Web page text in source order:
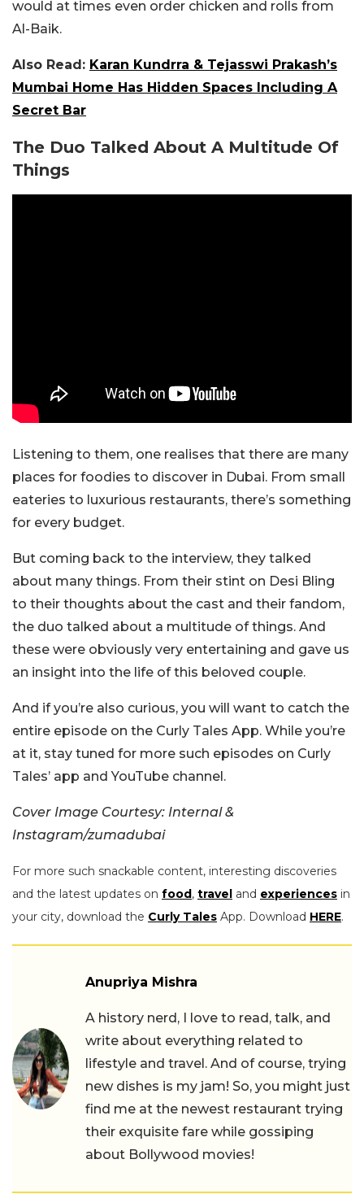
would at times even order chicken and rolls from
Al-Baik.
Also Read: Karan Kundrra & Tejasswi Prakash’s
Mumbai Home Has Hidden Spaces Including A
Secret Bar
The Duo Talked About A Multitude Of
Things
Listening to them, one realises that there are many
places for foodies to discover in Dubai. From small
eateries to luxurious restaurants, there’s something
for every budget.
But coming back to the interview, they talked
about many things. From their stint on Desi Bling
to their thoughts about the cast and their fandom,
the duo talked about a multitude of things. And
these were obviously very entertaining and gave us
an insight into the life of this beloved couple.
And if you’re also curious, you will want to catch the
entire episode on the Curly Tales App. While you’re
at it, stay tuned for more such episodes on Curly
Tales’ app and YouTube channel.
Cover Image Courtesy: Internal &
Instagram/zumadubai
For more such snackable content, interesting discoveries
and the latest updates on food, travel and experiences in
your city, download the Curly Tales App. Download HERE.
Anupriya Mishra
A history nerd, I love to read, talk, and
write about everything related to
lifestyle and travel. And of course, trying
new dishes is my jam! So, you might just
find me at the newest restaurant trying
their exquisite fare while gossiping
about Bollywood movies!